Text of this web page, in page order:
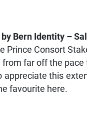
by Bern Identity –
Prince Consort
far off the pace
this
favourite here.